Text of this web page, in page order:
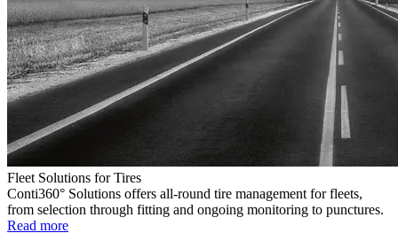
Fleet Solutions for Tires
Conti360° Solutions offers all-round tire management for fleets,
from selection through fitting and ongoing monitoring to punctures.
Read more